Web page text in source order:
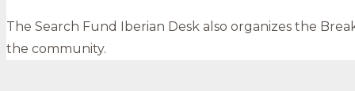
The Search Fund Iberian Desk also organizes the
the community.